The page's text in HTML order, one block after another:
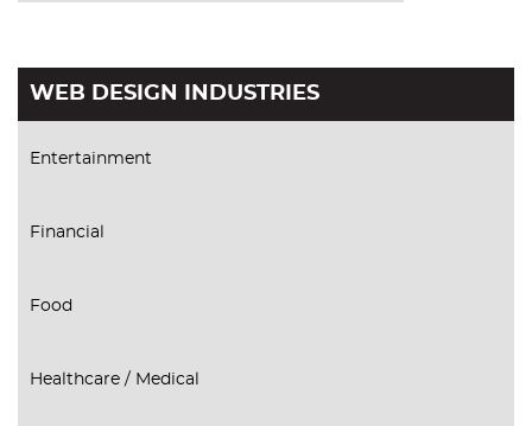
WEB DESIGN INDUSTRIES
Entertainment
Financial
Food
Healthcare / Medical